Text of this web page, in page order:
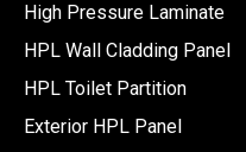
High Pressure Laminate
HPL Wall Cladding Panel
HPL Toilet Partition
Exterior HPL Panel